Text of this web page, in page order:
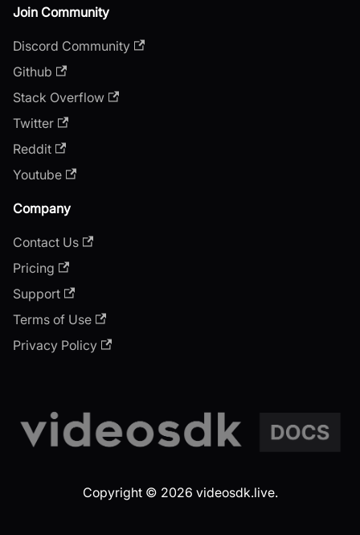
Join Community
Discord Community
Github
Stack Overflow
Twitter
Reddit
Youtube
Company
Contact Us
Pricing
Support
Terms of Use
Privacy Policy
Copyright © 2026 videosdk.live.